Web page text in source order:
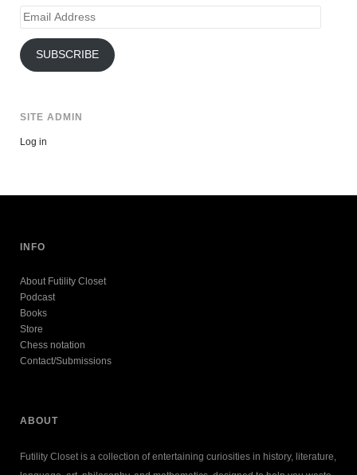
Email
SUBSCRIBE
SITE ADMIN
Log in
INFO
About Futility Closet
Podcast
Books
Store
Chess notation
Contact/Submissions
ABOUT
Futility Closet is a collection of entertaining curiosities in history, literature,